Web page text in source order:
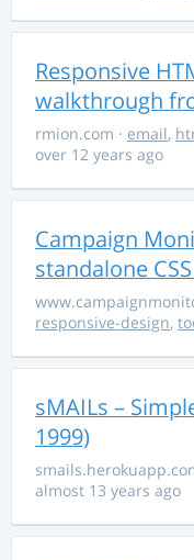
Responsive
walkthrough
rmion.com · email,
over 12 years ago
Campaign
standalone
responsive-design,
sMAILs –
1999)
almost 13 years ago